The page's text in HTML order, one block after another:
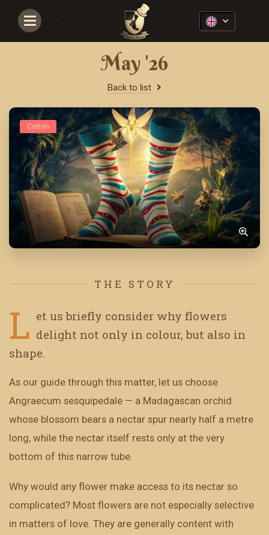
Navigace
May '26
Back to list
Cotton
THE STORY
L et us briefly consider why flowers
delight not only in colour, but also in
shape.
As our guide through this matter, let us choose
Angraecum sesquipedale — a Madagascan orchid
whose blossom bears a nectar spur nearly half a metre
long, while the nectar itself rests only at the very
bottom of this narrow tube.
Why would any flower make access to its nectar so
complicated? Most flowers are not especially selective
in matters of love. They are generally content with